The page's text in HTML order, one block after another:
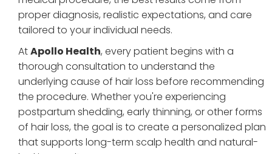
proper diagnosis, realistic expectations, and care
tailored to your individual needs.
AtApollo Health, every patient begins with a
thorough consultation to understand the
underlying cause of hair loss before recommending
the procedure. Whether you're experiencing
postpartum shedding, early thinning, or other forms
of hair loss, the goal is to create a personalized plan
that supports long-term scalp health and natural-